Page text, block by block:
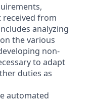
from
analyzing
the various
non-
to adapt
duties as
automated